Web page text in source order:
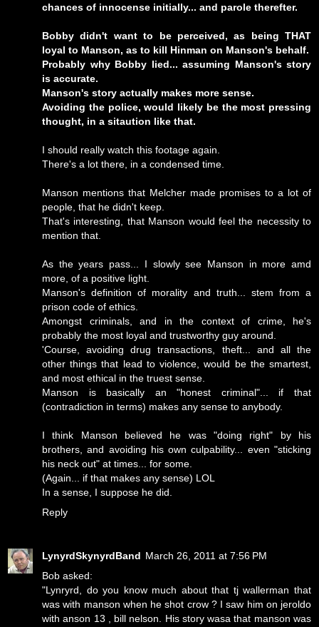
chances of innocense initially... and parole therefter.
Bobby didn't want to be perceived, as being THAT
loyal to Manson, as to kill Hinman on Manson's behalf.
Probably why Bobby lied... assuming Manson's story
is accurate.
Manson's story actually makes more sense.
Avoiding the police, would likely be the most pressing
thought, in a sitaution like that.
I should really watch this footage again.
There's a lot there, in a condensed time.
Manson mentions that Melcher made promises to a lot of
people, that he didn't keep.
That's interesting, that Manson would feel the necessity to
mention that.
As the years pass... I slowly see Manson in more amd
more, of a positive light.
Manson's definition of morality and truth... stem from a
prison code of ethics.
Amongst criminals, and in the context of crime, he's
probably the most loyal and trustworthy guy around.
'Course, avoiding drug transactions, theft... and all the
other things that lead to violence, would be the smartest,
and most ethical in the truest sense.
Manson is basically an "honest criminal"... if that
(contradiction in terms) makes any sense to anybody.
I think Manson believed he was "doing right" by his
brothers, and avoiding his own culpability... even "sticking
his neck out" at times... for some.
(Again... if that makes any sense) LOL
In a sense, I suppose he did.
Reply
LynyrdSkynyrdBand March 26, 2011 at 7:56 PM
Bob asked:
"Lynryrd, do you know much about that tj wallerman that
was with manson when he shot crow ? I saw him on jeroldo
with anson 13 , bill nelson. His story wasa that manson was